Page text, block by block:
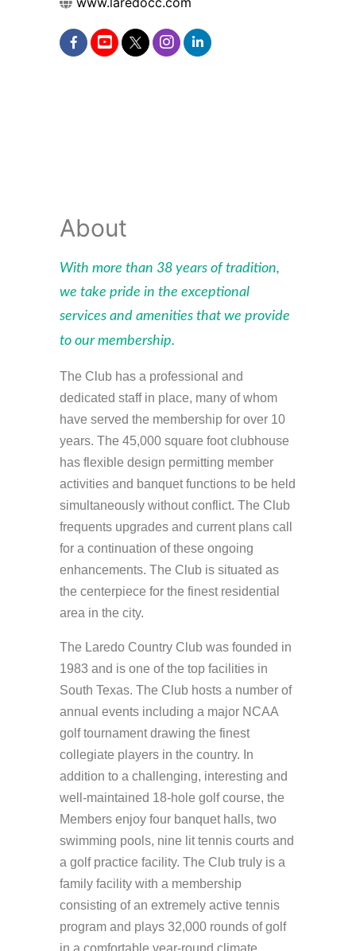
About
With more than 38 years of tradition,
we take pride in the exceptional
services and amenities that we provide
to our membership.
The Club has a professional and
dedicated staff in place, many of whom
have served the membership for over 10
years. The 45,000 square foot clubhouse
has flexible design permitting member
activities and banquet functions to be held
simultaneously without conflict. The Club
frequents upgrades and current plans call
for a continuation of these ongoing
enhancements. The Club is situated as
the centerpiece for the finest residential
area in the city.
The Laredo Country Club was founded in
1983 and is one of the top facilities in
South Texas. The Club hosts a number of
annual events including a major NCAA
golf tournament drawing the finest
collegiate players in the country. In
addition to a challenging, interesting and
well-maintained 18-hole golf course, the
Members enjoy four banquet halls, two
swimming pools, nine lit tennis courts and
a golf practice facility. The Club truly is a
family facility with a membership
consisting of an extremely active tennis
program and plays 32,000 rounds of golf
in a comfortable year-round climate.